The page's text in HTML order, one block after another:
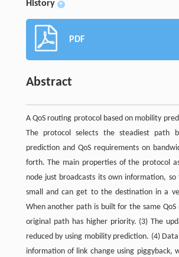
History +
PDF
Abstract
A QoS routing protocol based on mobility
The protocol selects the steadiest path
prediction and QoS requirements on
forth. The main properties of the protocol
node just broadcasts its own information,
small and can get to the destination in a
When another path is built for the same
original path has higher priority. (3) The
reduced by using mobility prediction. (4)
information of link change using piggyback,